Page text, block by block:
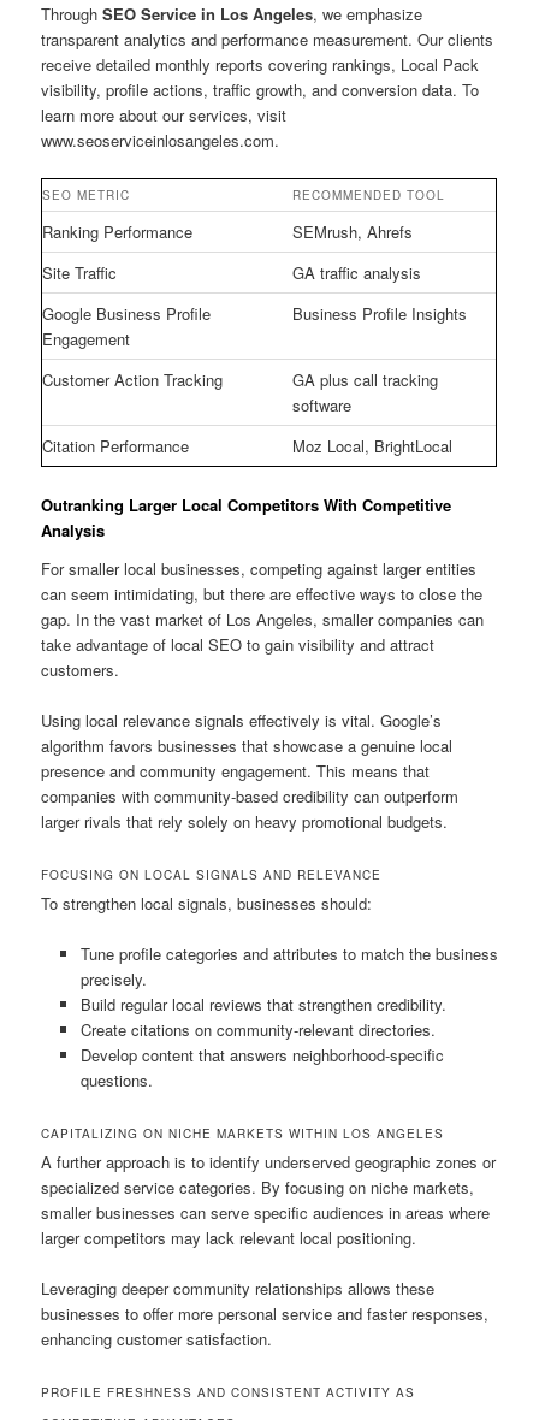
ThroughSEO Service in Los Angeles, we emphasize
transparent analytics and performance measurement. Our clients
receive detailed monthly reports covering rankings, Local Pack
visibility, profile actions, traffic growth, and conversion data. To
learn more about our services, visit
www.seoserviceinlosangeles.com.
SEO METRIC RECOMMENDED TOOL
Ranking Performance
SEMrush, Ahrefs
Site Traffic
GA traffic analysis
Google Business Profile
Engagement
Business Profile Insights
Customer Action Tracking
GA plus call tracking
software
Citation Performance
Moz Local, BrightLocal
Outranking Larger Local Competitors With Competitive
Analysis
For smaller local businesses, competing against larger entities
can seem intimidating, but there are effective ways to close the
gap. In the vast market of Los Angeles, smaller companies can
take advantage of local SEO to gain visibility and attract
customers.
Using local relevance signals effectively is vital. Google’s
algorithm favors businesses that showcase a genuine local
presence and community engagement. This means that
companies with community-based credibility can outperform
larger rivals that rely solely on heavy promotional budgets.
FOCUSING ON LOCAL SIGNALS AND RELEVANCE
To strengthen local signals, businesses should:
Tune profile categories and attributes to match the business
precisely.
Build regular local reviews that strengthen credibility.
Create citations on community-relevant directories.
Develop content that answers neighborhood-specific
questions.
CAPITALIZING ON NICHE MARKETS WITHIN LOS ANGELES
A further approach is to identify underserved geographic zones or
specialized service categories. By focusing on niche markets,
smaller businesses can serve specific audiences in areas where
larger competitors may lack relevant local positioning.
Leveraging deeper community relationships allows these
businesses to offer more personal service and faster responses,
enhancing customer satisfaction.
PROFILE FRESHNESS AND CONSISTENT ACTIVITY AS